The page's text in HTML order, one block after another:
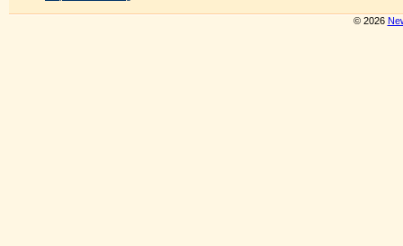
© 2026